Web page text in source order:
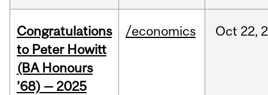
Congratulations
to Peter Howitt
(BA Honours
’68) — 2025
/economics Oct 22,